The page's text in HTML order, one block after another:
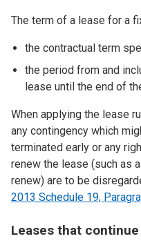
The term of a lease for a
the contractual term
the period from and
lease until the end of
When applying the lease
any contingency which
terminated early or any
renew the lease (such as
renew) are to be
2013 Schedule 19,
Leases that